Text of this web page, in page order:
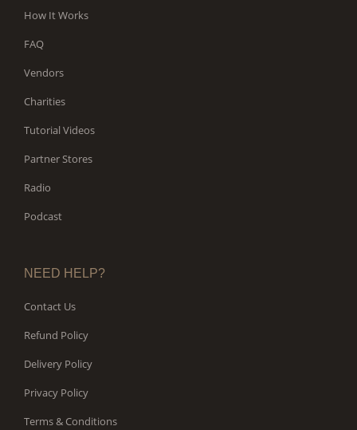
How It Works
FAQ
Vendors
Charities
Tutorial Videos
Partner Stores
Radio
Podcast
NEED HELP?
Contact Us
Refund Policy
Delivery Policy
Privacy Policy
Terms & Conditions